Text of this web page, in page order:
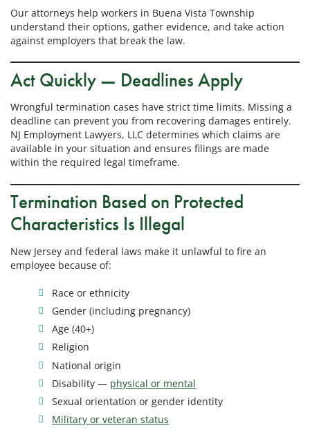
Our attorneys help workers in Buena Vista Township
understand their options, gather evidence, and take action
against employers that break the law.
Act Quickly — Deadlines Apply
Wrongful termination cases have strict time limits. Missing a
deadline can prevent you from recovering damages entirely.
NJ Employment Lawyers, LLC determines which claims are
available in your situation and ensures filings are made
within the required legal timeframe.
Termination Based on Protected
Characteristics Is Illegal
New Jersey and federal laws make it unlawful to fire an
employee because of:
Race or ethnicity
Gender (including pregnancy)
Age (40+)
Religion
National origin
Disability — physical or mental
Sexual orientation or gender identity
Military or veteran status